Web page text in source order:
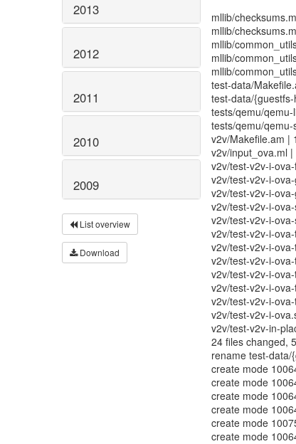
2013
2012
2011
2010
2009
List overview
Download
mllib/
mllib/
mllib/
mllib/
mllib/
test-data/
test-data/
tests/qemu/
tests/qemu/
v2v/Makefile.am |
v2v/input_ova.ml |
v2v/test-v2v-i-
v2v/test-v2v-i-
v2v/test-v2v-i-
v2v/test-v2v-i-
v2v/test-v2v-i-
v2v/test-v2v-i-
v2v/test-v2v-i-
v2v/test-v2v-i-
v2v/test-v2v-i-
v2v/test-v2v-i-
v2v/test-v2v-i-
v2v/test-v2v-i-
v2v/test-v2v-in-
24 files changed,
rename test-data/
create mode
create mode
create mode
create mode
create mode
create mode